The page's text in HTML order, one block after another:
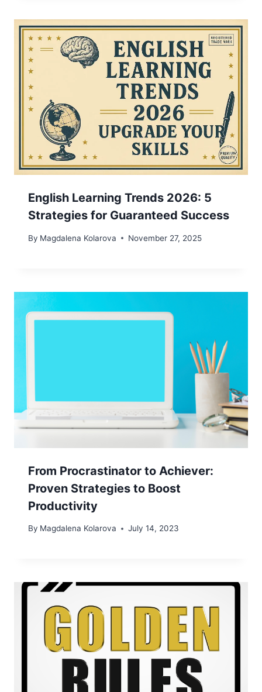
English Learning Trends 2026: 5
Strategies for Guaranteed Success
By Magdalena Kolarova November 27, 2025
From Procrastinator to Achiever:
Proven Strategies to Boost
Productivity
By Magdalena Kolarova July 14, 2023